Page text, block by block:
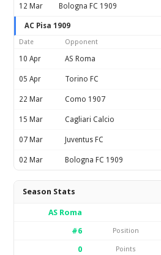
12 Mar Bologna FC 1909
AC Pisa 1909
Date Opponent
10 Apr AS Roma
05 Apr Torino FC
22 Mar Como 1907
15 Mar Cagliari Calcio
07 Mar Juventus FC
02 Mar Bologna FC 1909
Season Stats
AS Roma
#6
Position
0
Points